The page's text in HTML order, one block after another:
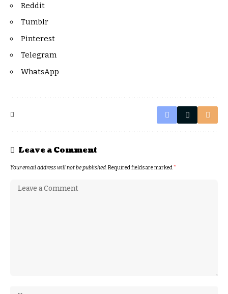
Reddit
Tumblr
Pinterest
Telegram
WhatsApp
Leave a Comment
Your email address will not be published.Required fields are marked*